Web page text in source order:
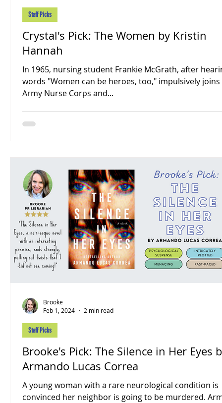
Crystal's Pick: The Women by Kristin
Hannah
In 1965, nursing student Frankie McGrath, after
words "Women can be heroes, too," impulsively
Army Nurse Corps and...
Staff Picks
Brooke's Pick: The Silence in Her Eyes
Armando Lucas Correa
A young woman with a rare neurological condition is
convinced her neighbor is going to be murdered.
Staff Picks
Brooke
Feb 1, 2024
2 min read